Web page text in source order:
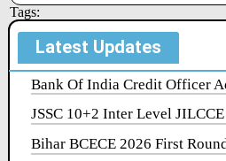
Tags:
Latest Updates
Bank Of India Credit Officer
JSSC 10+2 Inter Level
Bihar BCECE 2026 First